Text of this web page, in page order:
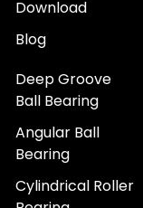
Download
Blog
Deep Groove
Ball Bearing
Angular Ball
Bearing
Cylindrical Roller